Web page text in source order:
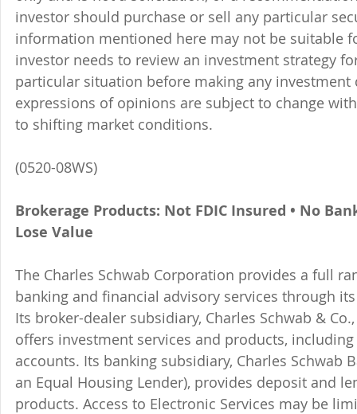
investor should purchase or sell any particular
information mentioned here may not be suitable
investor needs to review an investment strategy
particular situation before making any
expressions of opinions are subject to change
to shifting market conditions.
(0520-08WS)
Brokerage Products: Not FDIC Insured • No
Lose Value
The Charles Schwab Corporation provides a full
banking and financial advisory services through
Its broker-dealer subsidiary, Charles Schwab &
offers investment services and products,
accounts. Its banking subsidiary, Charles Schwab
an Equal Housing Lender), provides deposit and
products. Access to Electronic Services may be